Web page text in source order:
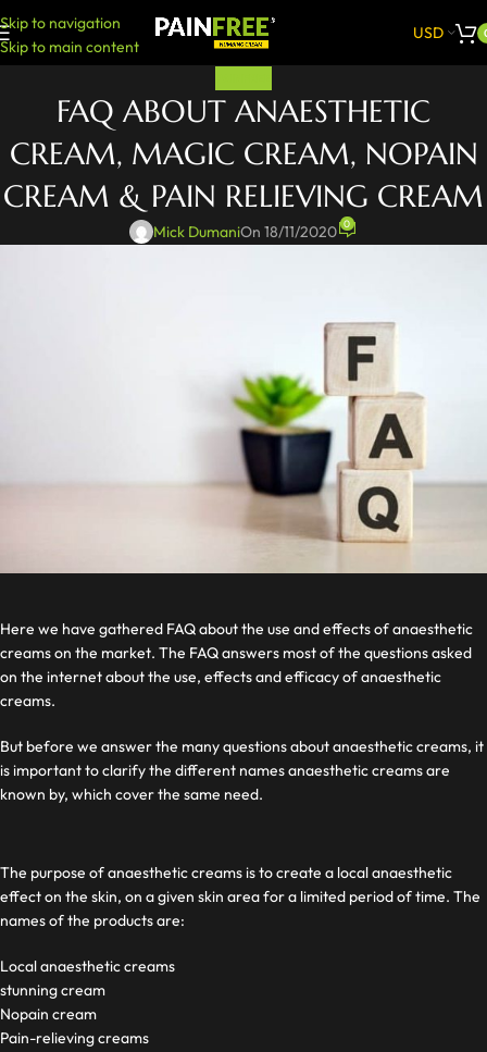
Skip to navigation
Skip to main content
USD
FAQ ABOUT ANAESTHETIC
CREAM, MAGIC CREAM, NOPAIN
CREAM & PAIN RELIEVING CREAM
Mick DumaniOn 18/11/2020 0
Here we have gathered FAQ about the use and effects of anaesthetic
creams on the market. The FAQ answers most of the questions asked
on the internet about the use, effects and efficacy of anaesthetic
creams.
But before we answer the many questions about anaesthetic creams, it
is important to clarify the different names anaesthetic creams are
known by, which cover the same need.
The purpose of anaesthetic creams is to create a local anaesthetic
effect on the skin, on a given skin area for a limited period of time. The
names of the products are:
Local anaesthetic creams
stunning cream
Nopain cream
Pain-relieving creams